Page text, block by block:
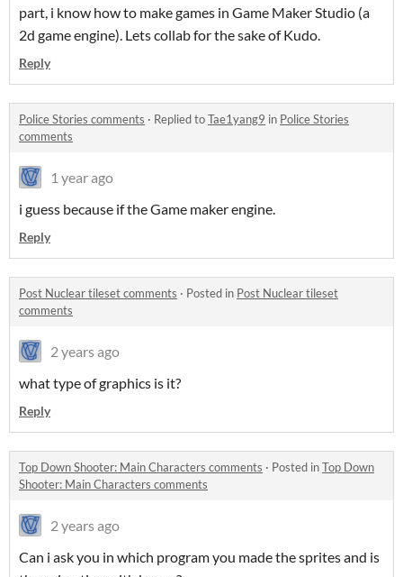
part, i know how to make games in Game Maker Studio (a
2d game engine). Lets collab for the sake of Kudo.
Reply
Police Stories comments · Replied toTae1yang9 in Police Stories
comments
1 year ago
i guess because if the Game maker engine.
Reply
Post Nuclear tileset comments · Posted in Post Nuclear tileset
comments
2 years ago
what type of graphics is it?
Reply
Top Down Shooter: Main Characters comments · Posted inTop Down
Shooter: Main Characters comments
2 years ago
Can i ask you in which program you made the sprites and is